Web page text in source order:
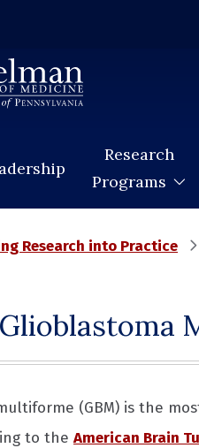
Research
Programs
Research into Practice
Glioblastoma
(GBM) is the
to the American Brain